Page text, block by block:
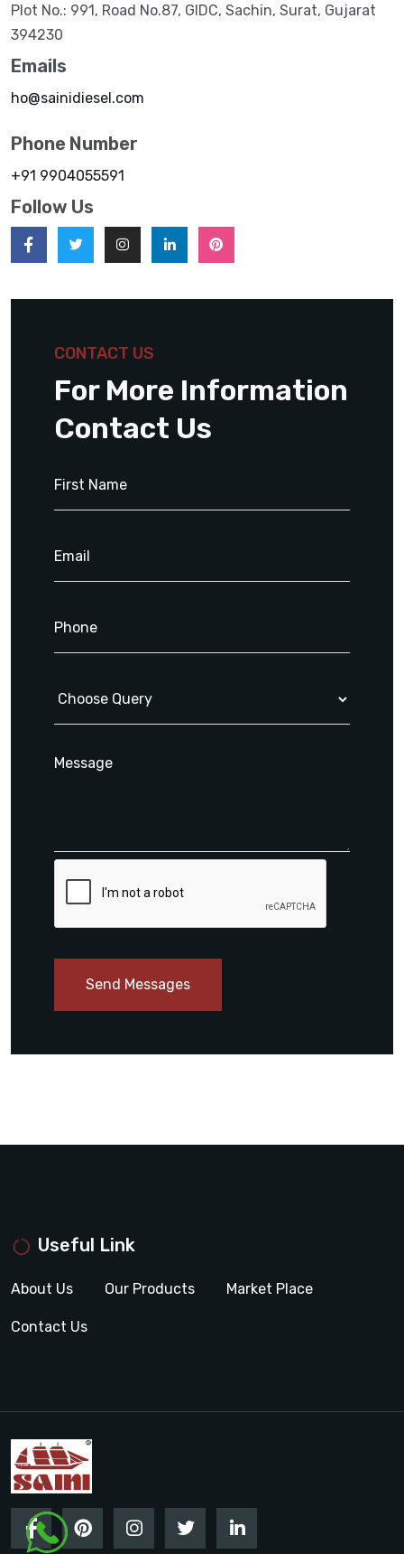
Plot No.: 991, Road No.87, GIDC, Sachin, Surat, Gujarat
394230
Emails
ho@sainidiesel.com
Phone Number
+91 9904055591
Follow Us
CONTACT US
For More Information
Contact Us
Send Messages
Useful Link
About Us Our Products Market Place
Contact Us